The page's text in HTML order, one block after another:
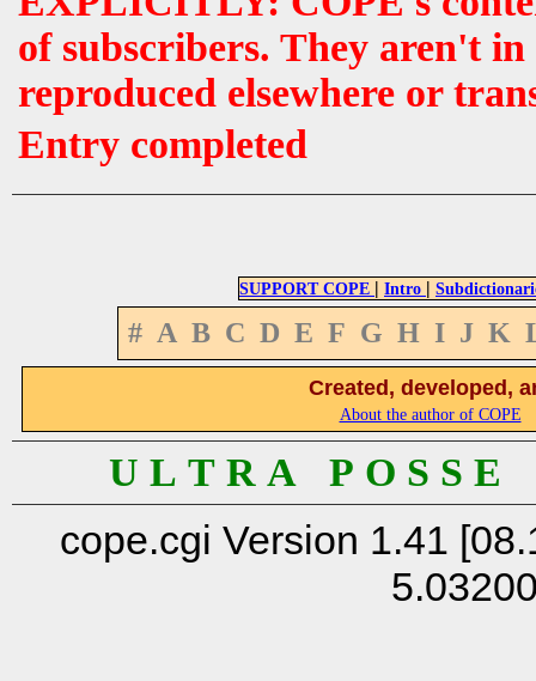
of subscribers. They aren't
reproduced elsewhere or
Entry completed
SUPPORT COPE | Intro |
# A B C D E F G H I J K
Created, developed,
About the author of COPE
U L T R A P O S S
cope.cgi Version 1.41